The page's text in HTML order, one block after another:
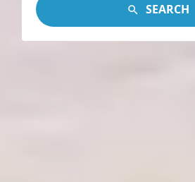
SEARCH